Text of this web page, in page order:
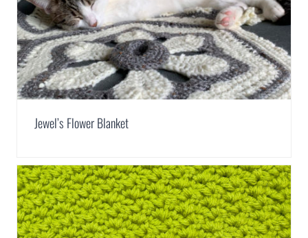
Jewel’s Flower Blanket